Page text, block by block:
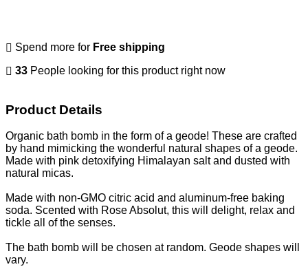
Spend more for Free shipping
33 People looking for this product right now
Product Details
Organic bath bomb in the form of a geode! These are crafted
by hand mimicking the wonderful natural shapes of a geode.
Made with pink detoxifying Himalayan salt and dusted with
natural micas.
Made with non-GMO citric acid and aluminum-free baking
soda. Scented with Rose Absolut, this will delight, relax and
tickle all of the senses.
The bath bomb will be chosen at random. Geode shapes will
vary.